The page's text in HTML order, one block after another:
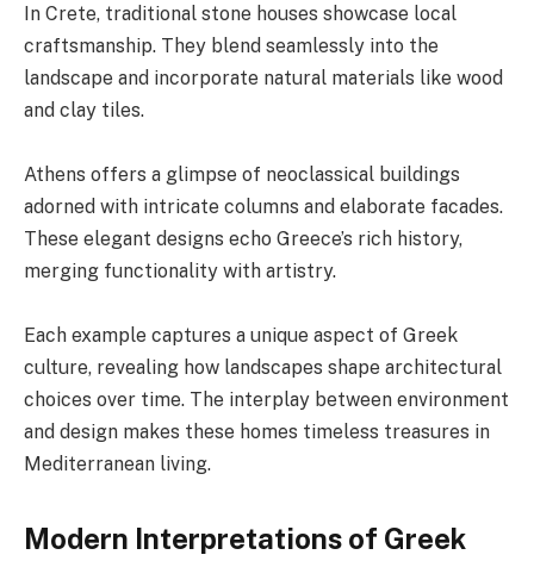
In Crete, traditional stone houses showcase local
craftsmanship. They blend seamlessly into the
landscape and incorporate natural materials like wood
and clay tiles.
Athens offers a glimpse of neoclassical buildings
adorned with intricate columns and elaborate facades.
These elegant designs echo Greece’s rich history,
merging functionality with artistry.
Each example captures a unique aspect of Greek
culture, revealing how landscapes shape architectural
choices over time. The interplay between environment
and design makes these homes timeless treasures in
Mediterranean living.
Modern Interpretations of Greek